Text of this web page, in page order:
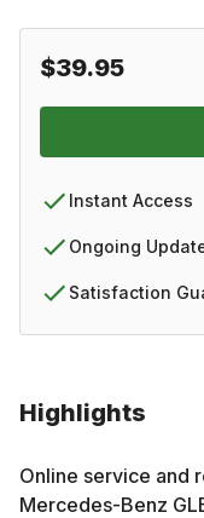
Highlights
Online service and
Mercedes-Benz
$39.95
Instant Access
Ongoing
Satisfaction